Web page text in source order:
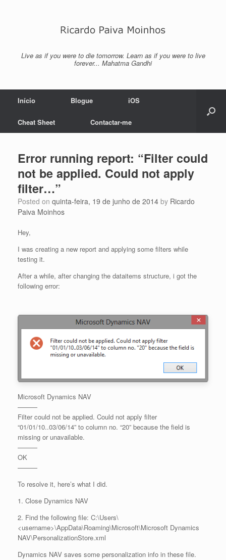
Live as if you were to die tomorrow. Learn as if you were to live
forever... Mahatma Gandhi
Início Blogue iOS
Cheat Sheet Contactar-me
Error running report: “Filter could
not be applied. Could not apply
filter…”
Posted on quinta-feira, 19 de junho de 2014 by Ricardo
Paiva Moinhos
Hey,
I was creating a new report and applying some filters while
testing it.
After a while, after changing the dataitems structure, i got the
following error:
Microsoft Dynamics NAV
———
Filter could not be applied. Could not apply filter
“01/01/10..03/06/14” to column no. “20” because the field is
missing or unavailable.
———
OK
———
To resolve it, here’s what I did.
1. Close Dynamics NAV
2. Find the following file: C:\Users\
<username>\AppData\Roaming\Microsoft\Microsoft Dynamics
NAV\PersonalizationStore.xml
Dynamics NAV saves some personalization info in these file.